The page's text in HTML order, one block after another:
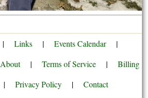
| Links | Events Calendar
|
About | Terms of Service |
Billing
| Privacy Policy | Contact